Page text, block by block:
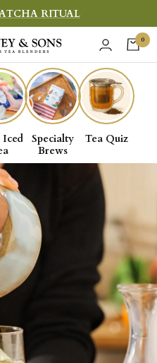
RITUAL
0
Iced
Specialty
Brews
Tea Quiz